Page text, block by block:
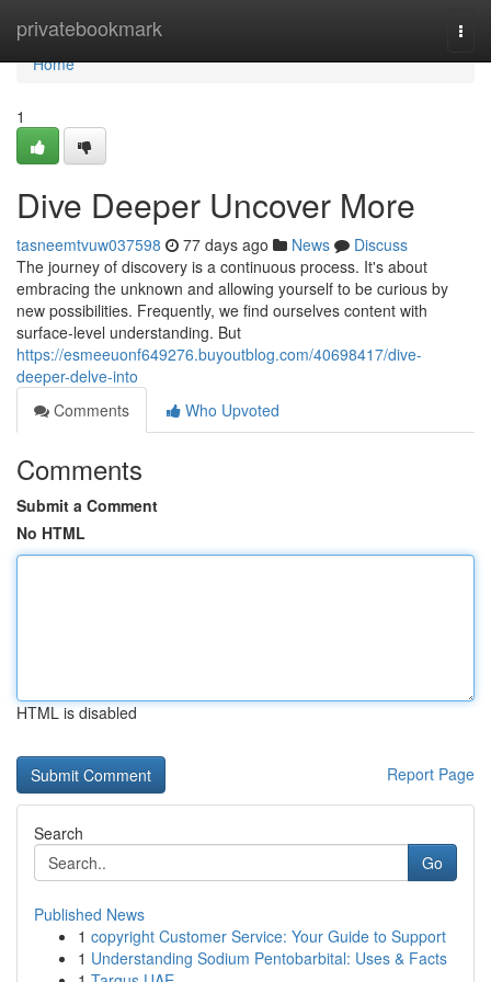
privatebookmark
Home
Home
1
Dive Deeper Uncover More
tasneemtvuw037598 77 days ago News
Discuss
The journey of discovery is a continuous process. It's about
embracing the unknown and allowing yourself to be curious by
new possibilities. Frequently, we find ourselves content with
surface-level understanding. But
https://esmeeuonf649276.buyoutblog.com/40698417/dive-
deeper-delve-into
Comments
Who Upvoted
Comments
Submit a Comment
No HTML
HTML is disabled
Report Page
Search
Go
Published News
1 copyright Customer Service: Your Guide to Support
1 Understanding Sodium Pentobarbital: Uses & Facts